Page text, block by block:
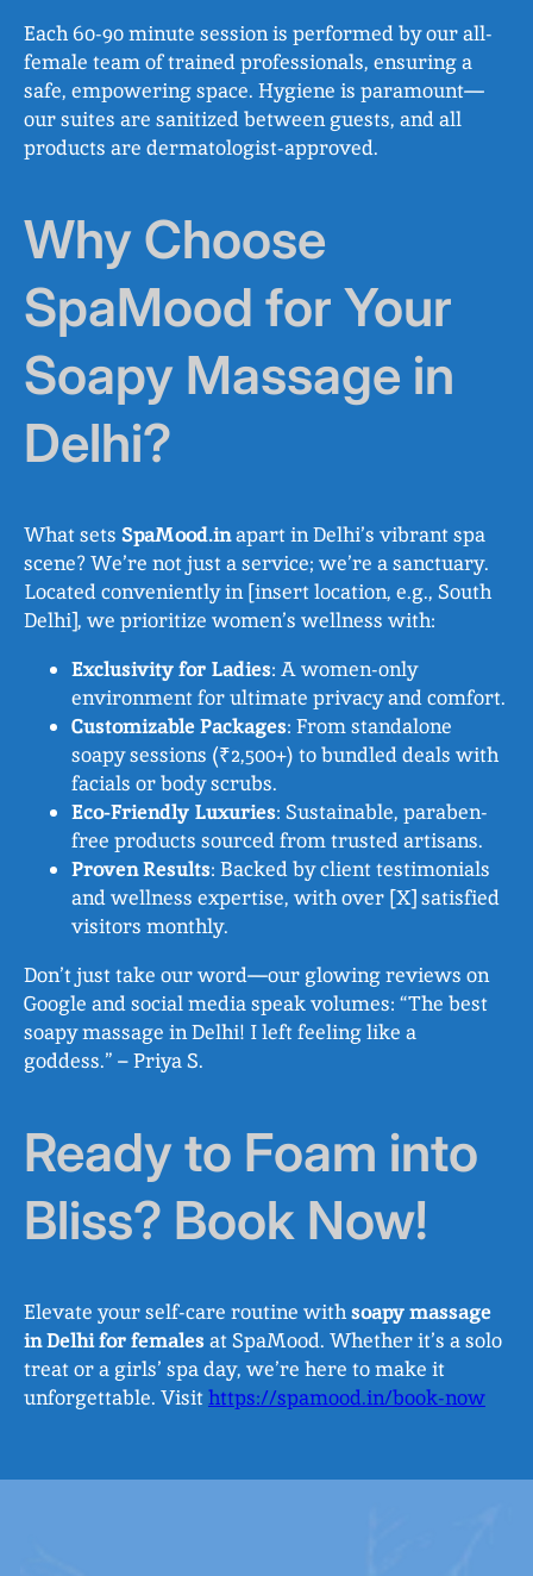
Each 60-90 minute session is performed by our all-
female team of trained professionals, ensuring a
safe, empowering space. Hygiene is paramount—
our suites are sanitized between guests, and all
products are dermatologist-approved.
Why Choose
SpaMood for Your
Soapy Massage in
Delhi?
What sets SpaMood.inapart in Delhi’s vibrant spa
scene? We’re not just a service; we’re a sanctuary.
Located conveniently in [insert location, e.g., South
Delhi], we prioritize women’s wellness with:
Exclusivity for Ladies: A women-only
environment for ultimate privacy and comfort.
Customizable Packages: From standalone
soapy sessions (₹2,500+) to bundled deals with
facials or body scrubs.
Eco-Friendly Luxuries: Sustainable, paraben-
free products sourced from trusted artisans.
Proven Results: Backed by client testimonials
and wellness expertise, with over [X] satisfied
visitors monthly.
Don’t just take our word—our glowing reviews on
Google and social media speak volumes: “The best
soapy massage in Delhi! I left feeling like a
goddess.” – Priya S.
Ready to Foam into
Bliss? Book Now!
Elevate your self-care routine withsoapy massage
in Delhi for femalesat SpaMood. Whether it’s a solo
treat or a girls’ spa day, we’re here to make it
unforgettable. Visithttps://spamood.in/book-now